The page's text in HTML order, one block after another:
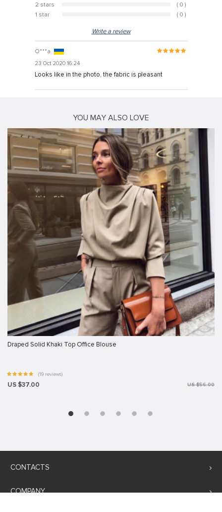
2 stars
( 0 )
1 star
( 0 )
Write a review
O***a
23 Oct 2020 16:24
Looks like in the photo, the fabric is pleasant
YOU MAY ALSO LOVE
Draped Solid Khaki Top Office Blouse
(19 reviews)
US $37.00 US $56.00
CONTACTS
COMPANY